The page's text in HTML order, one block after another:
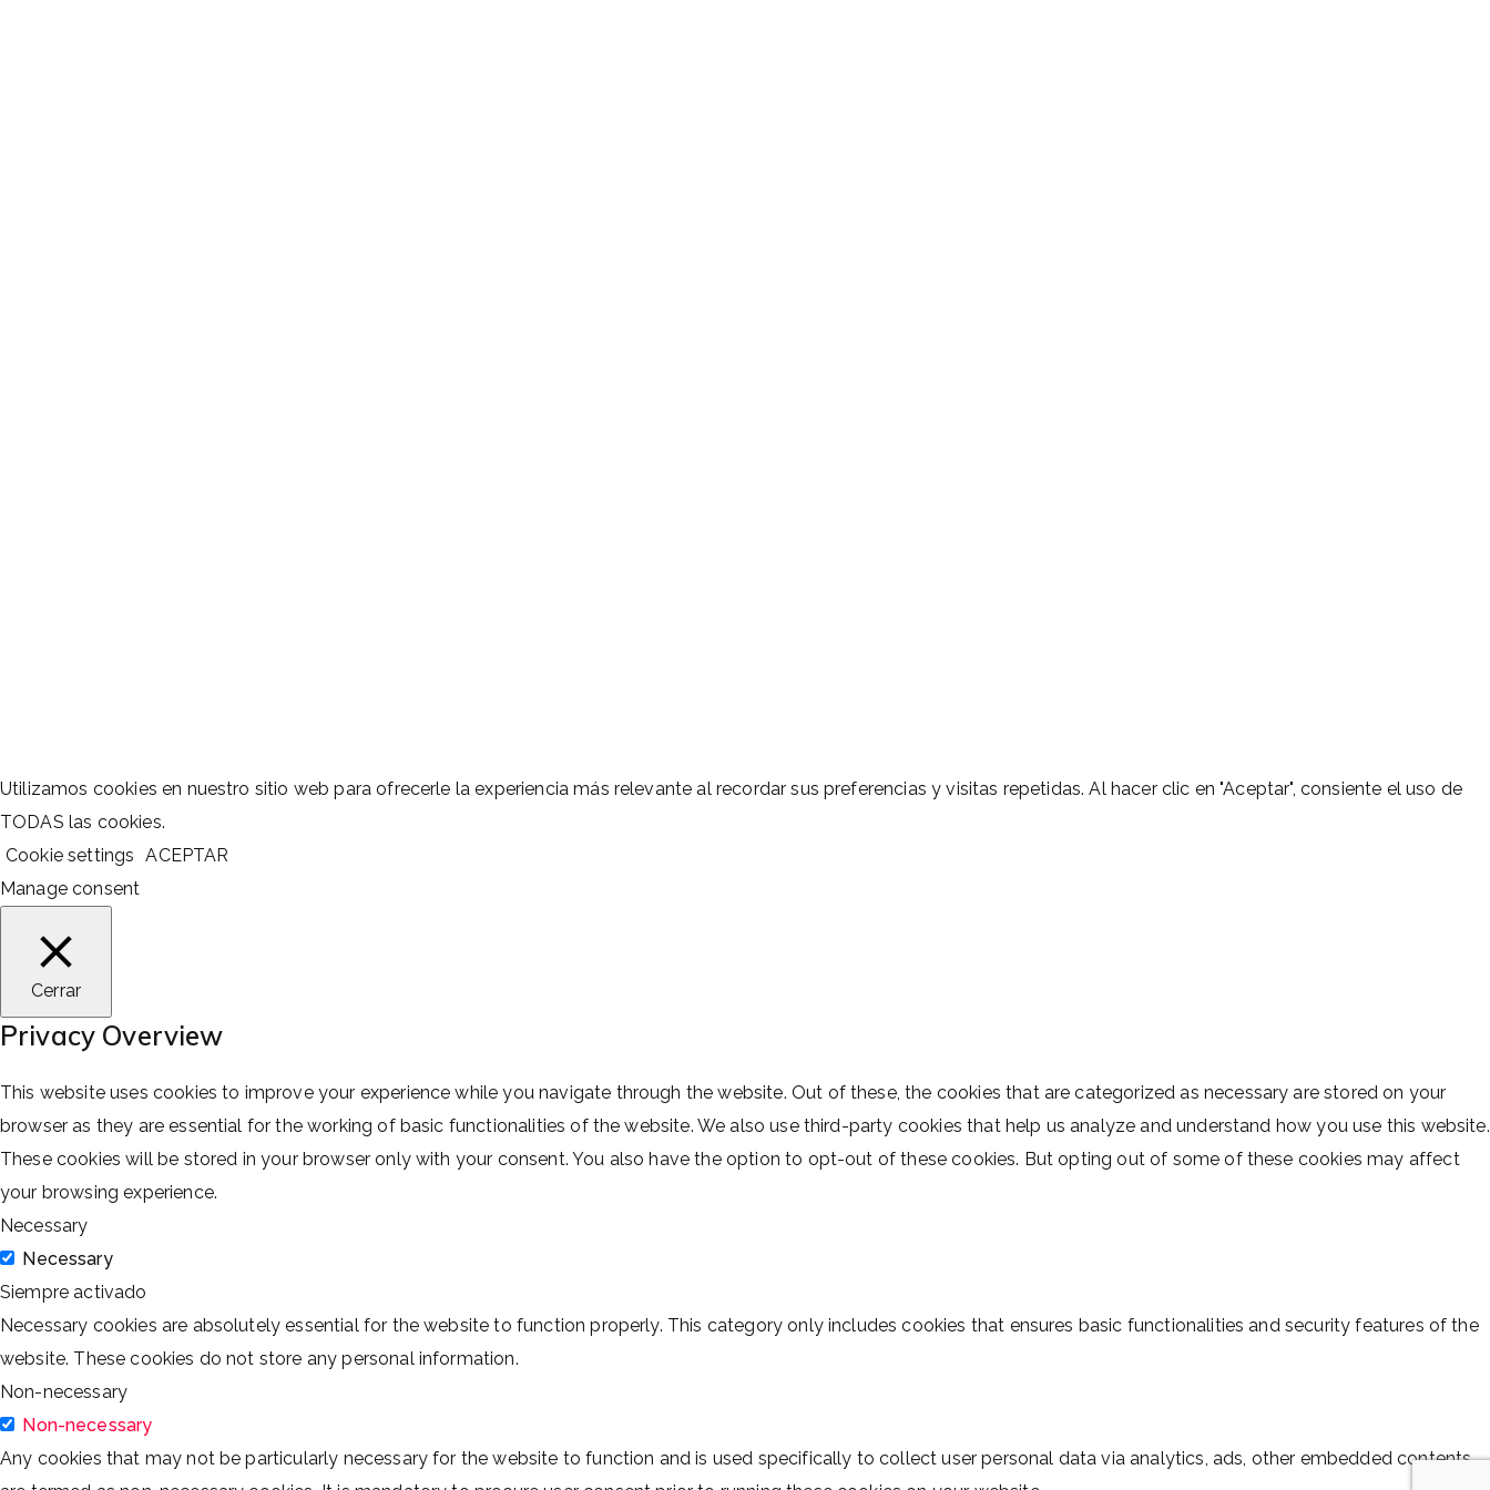
Utilizamos cookies en nuestro sitio web para ofrecerle la experiencia más relevante al recordar sus preferencias y visitas repetidas. Al hacer clic en "Aceptar", consiente el uso de
TODAS las cookies.
Cookie settings
ACEPTAR
Manage consent
Cerrar
Privacy Overview
This website uses cookies to improve your experience while you navigate through the website. Out of these, the cookies that are categorized as necessary are stored on your
browser as they are essential for the working of basic functionalities of the website. We also use third-party cookies that help us analyze and understand how you use this website.
These cookies will be stored in your browser only with your consent. You also have the option to opt-out of these cookies. But opting out of some of these cookies may affect
your browsing experience.
Necessary
Necessary
Siempre activado
Necessary cookies are absolutely essential for the website to function properly. This category only includes cookies that ensures basic functionalities and security features of the
website. These cookies do not store any personal information.
Non-necessary
Non-necessary
Any cookies that may not be particularly necessary for the website to function and is used specifically to collect user personal data via analytics, ads, other embedded contents